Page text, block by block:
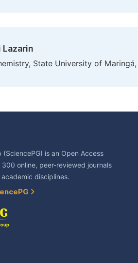
State University of
(SciencePG) is an Open Access
online, peer-reviewed journals
disciplines.